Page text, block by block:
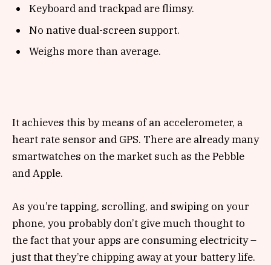
Keyboard and trackpad are flimsy.
No native dual-screen support.
Weighs more than average.
It achieves this by means of an accelerometer, a
heart rate sensor and GPS. There are already many
smartwatches on the market such as the Pebble
and Apple.
As you’re tapping, scrolling, and swiping on your
phone, you probably don’t give much thought to
the fact that your apps are consuming electricity –
just that they’re chipping away at your battery life.